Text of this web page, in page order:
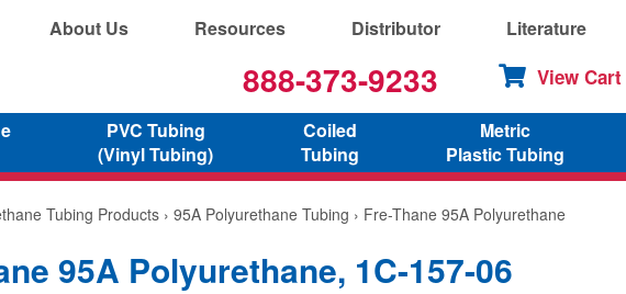
About Us Resources Distributor Literature
888-373-9233 View Cart
PVC Tubing
(Vinyl Tubing)
Coiled
Tubing
Metric
Plastic Tubing
Tubing Products › 95A Polyurethane Tubing › Fre-Thane 95A Polyurethane
95A Polyurethane, 1C-157-06